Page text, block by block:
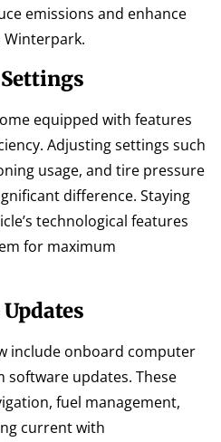
emissions and enhance
equipped with features
Adjusting settings such
usage, and tire pressure
difference. Staying
technological features
for maximum
include onboard computer
updates. These
fuel management,
current with